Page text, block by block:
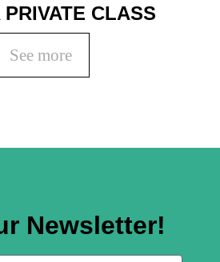
CLASS
See more
Newsletter!